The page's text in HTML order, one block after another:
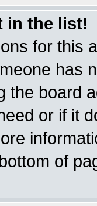
in the list!
for this
has
the board
or if it
of